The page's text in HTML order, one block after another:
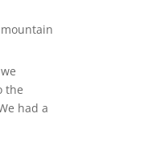
mountain
the
had a